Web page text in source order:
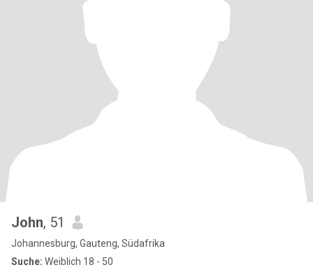
John, 51
Johannesburg, Gauteng, Südafrika
Suche: Weiblich 18 - 50